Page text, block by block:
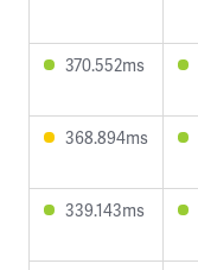
370.552ms
368.894ms
339.143ms